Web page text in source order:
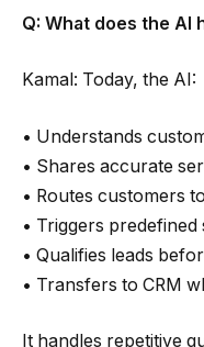
Q: What does the AI
Kamal: Today, the AI:
• Understands
• Shares accurate
• Routes customers
• Triggers
• Qualifies leads
• Transfers to CRM
It handles repetitive